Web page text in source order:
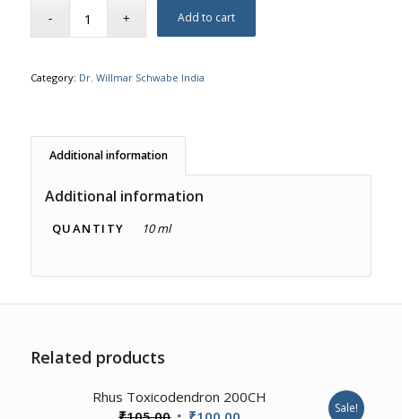
Add to cart
Category: Dr. Willmar Schwabe India
Additional information
Additional information
QUANTITY 10 ml
Related products
Rhus Toxicodendron 200CH
Sale!